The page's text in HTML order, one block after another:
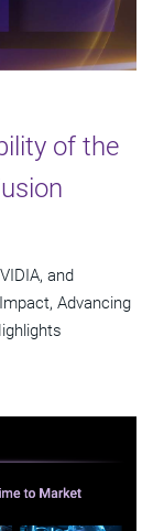
of the
and
Advancing